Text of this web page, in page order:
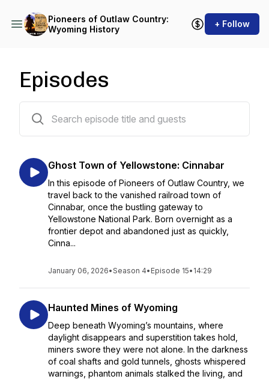
Pioneers of Outlaw Country:
Wyoming History
+ Follow
Episodes
Ghost Town of Yellowstone: Cinnabar
In this episode of Pioneers of Outlaw Country, we
travel back to the vanished railroad town of
Cinnabar, once the bustling gateway to
Yellowstone National Park. Born overnight as a
frontier depot and abandoned just as quickly,
Cinna...
January 06, 2026•Season 4• Episode 15• 14:29
Haunted Mines of Wyoming
Deep beneath Wyoming’s mountains, where
daylight disappears and superstition takes hold,
miners swore they were not alone. In the darkness
of coal shafts and gold tunnels, ghosts whispered
warnings, phantom animals stalked the living, and